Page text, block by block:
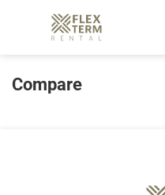
Compare